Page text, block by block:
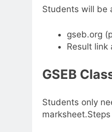
Students will be
gseb.org
Result link
GSEB
Students only
marksheet.